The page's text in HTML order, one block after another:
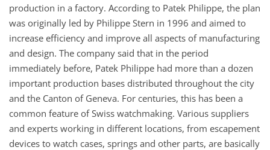
production in a factory. According to Patek Philippe, the plan
was originally led by Philippe Stern in 1996 and aimed to
increase efficiency and improve all aspects of manufacturing
and design. The company said that in the period
immediately before, Patek Philippe had more than a dozen
important production bases distributed throughout the city
and the Canton of Geneva. For centuries, this has been a
common feature of Swiss watchmaking. Various suppliers
and experts working in different locations, from escapement
devices to watch cases, springs and other parts, are basically